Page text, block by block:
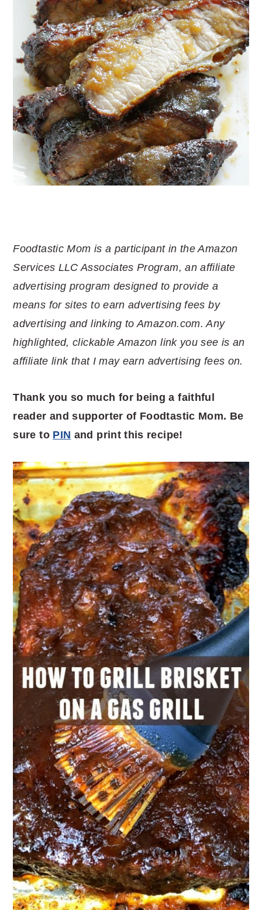
Foodtastic Mom is a participant in the Amazon
Services LLC Associates Program, an affiliate
advertising program designed to provide a
means for sites to earn advertising fees by
advertising and linking to Amazon.com. Any
highlighted, clickable Amazon link you see is an
affiliate link that I may earn advertising fees on.
Thank you so much for being a faithful
reader and supporter of Foodtastic Mom. Be
sure to PIN and print this recipe!